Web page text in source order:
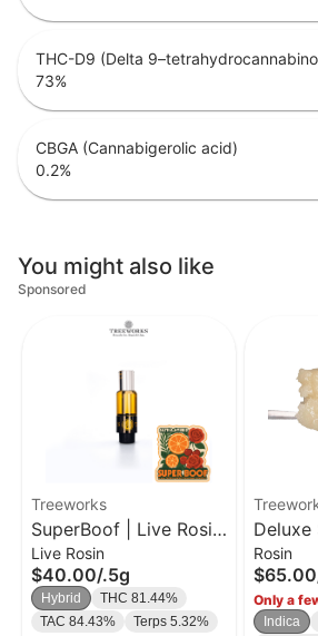
THC-D9 (Delta
73%
CBGA (Cannabigerolic acid)
0.2%
You might also like
Sponsored
Treeworks
SuperBoof | Live Rosin
Cartridge | 0.5g
Live Rosin
$40.00/.5g
Hybrid
THC 81.44%
TAC 84.43%
Terps 5.32%
Deluxe
Live
Rosin
$65.00
Only a
Indica